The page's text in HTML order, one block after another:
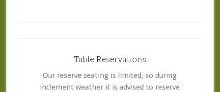
Table Reservations
Our reserve seating is limited, so during
inclement weather it is advised to reserve